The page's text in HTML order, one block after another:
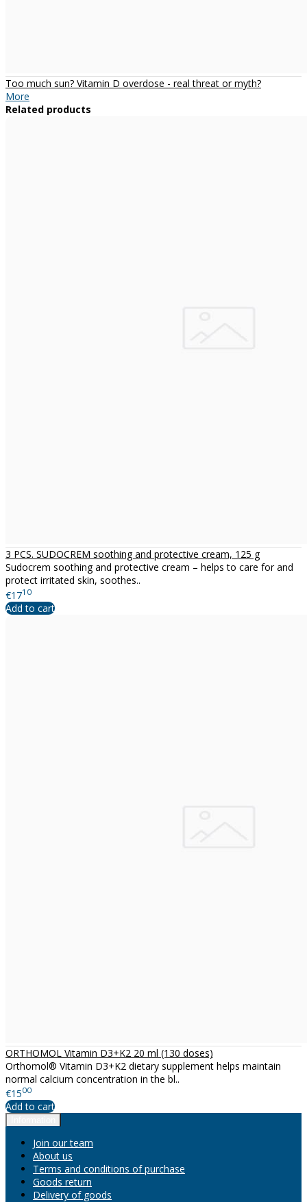
Too much sun? Vitamin D overdose - real threat or myth?
More
Related products
3 PCS. SUDOCREM soothing and protective cream, 125 g
Sudocrem soothing and protective cream – helps to care for and
protect irritated skin, soothes..
€1710
Add to cart
ORTHOMOL Vitamin D3+K2 20 ml (130 doses)
Orthomol® Vitamin D3+K2 dietary supplement helps maintain
normal calcium concentration in the bl..
€1500
Add to cart
Join our team
About us
Terms and conditions of purchase
Goods return
Delivery of goods